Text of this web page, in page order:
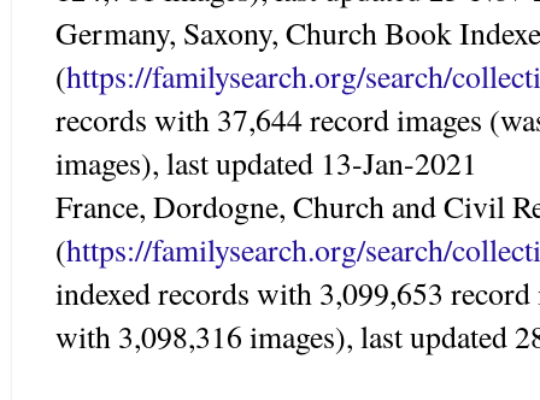
Germany, Saxony, Church Book
(https://familysearch.org/search/
records with 37,644 record images
images), last updated 13-Jan-2021
France, Dordogne, Church and Civil
(https://familysearch.org/search/
indexed records with 3,099,653
with 3,098,316 images), last updated